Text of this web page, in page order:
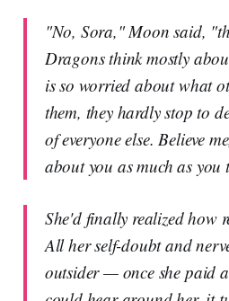
"No, Sora," Moon said,
Dragons think mostly
is so worried about what
them, they hardly stop to
of everyone else. Believe
about you as much as you
She'd finally realized how
All her self-doubt and
outsider — once she paid